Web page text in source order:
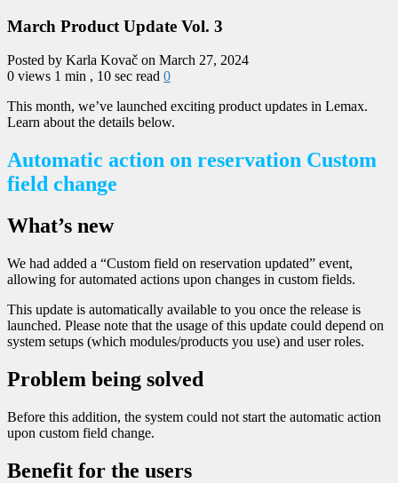
March Product Update Vol. 3
Posted by Karla Kovač on March 27, 2024
0 views 1 min , 10 sec read 0
This month, we’ve launched exciting product updates in Lemax.
Learn about the details below.
Automatic action on reservation Custom
field change
What’s new
We had added a “Custom field on reservation updated” event,
allowing for automated actions upon changes in custom fields.
This update is automatically available to you once the release is
launched. Please note that the usage of this update could depend on
system setups (which modules/products you use) and user roles.
Problem being solved
Before this addition, the system could not start the automatic action
upon custom field change.
Benefit for the users